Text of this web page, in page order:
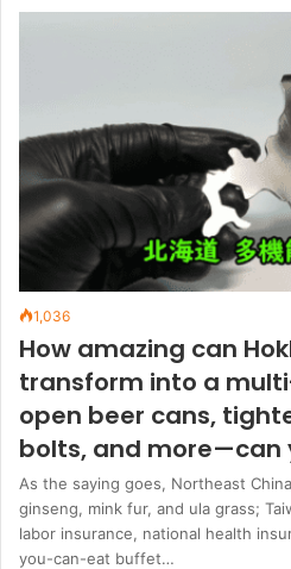
1,036
How amazing can
transform into a
open beer cans,
bolts, and more—can
As the saying goes, Northeast
ginseng, mink fur, and ula grass;
labor insurance, national health
you-can-eat buffet…